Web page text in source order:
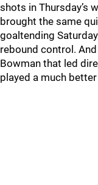
shots in Thursday’s
brought the same
goaltending
rebound control.
Bowman that led
played a much